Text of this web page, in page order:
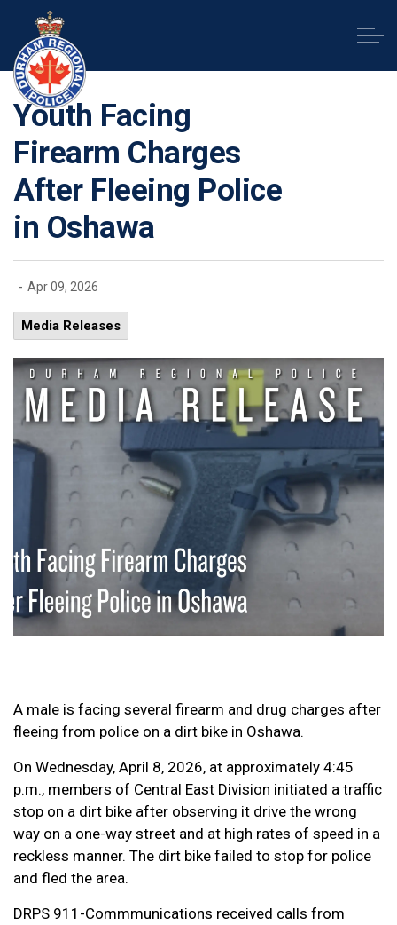
Youth Facing
Firearm Charges
After Fleeing Police
in Oshawa
- Apr 09, 2026
Media Releases
A male is facing several firearm and drug charges after
fleeing from police on a dirt bike in Oshawa.
On Wednesday, April 8, 2026, at approximately 4:45
p.m., members of Central East Division initiated a traffic
stop on a dirt bike after observing it drive the wrong
way on a one-way street and at high rates of speed in a
reckless manner. The dirt bike failed to stop for police
and fled the area.
DRPS 911-Commmunications received calls from